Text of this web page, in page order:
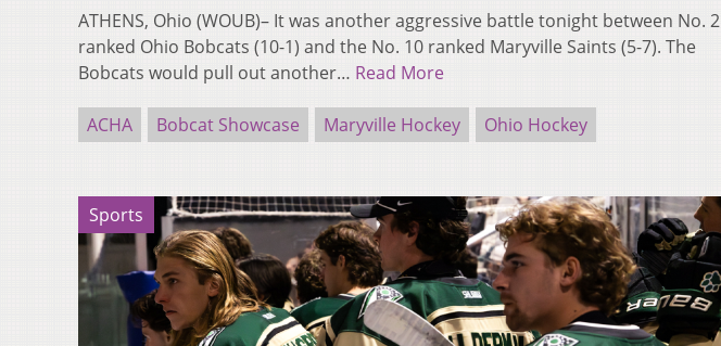
ATHENS, Ohio (WOUB)– It was another aggressive battle tonight between No. 2
ranked Ohio Bobcats (10-1) and the No. 10 ranked Maryville Saints (5-7). The
Bobcats would pull out another… Read More
ACHA Bobcat Showcase Maryville Hockey Ohio Hockey
Sports